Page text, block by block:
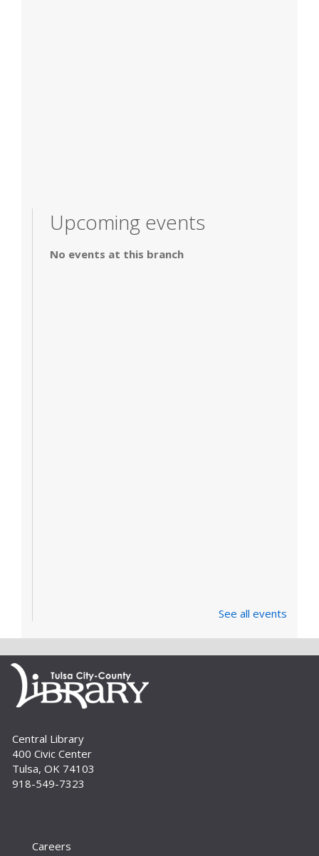
Upcoming events
No events at this branch
See all events
Central Library
400 Civic Center
Tulsa, OK 74103
918-549-7323
Careers